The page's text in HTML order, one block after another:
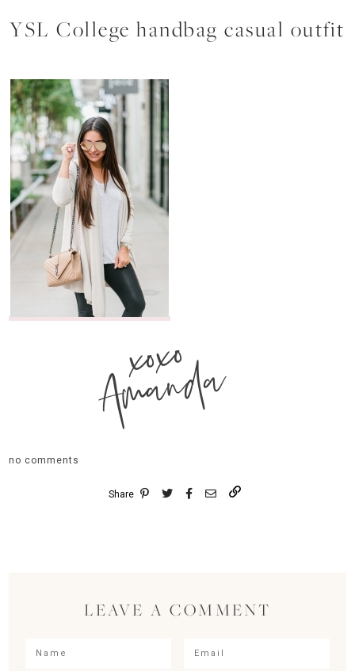
YSL College handbag casual outfit
xoxo
Amanda
no comments
Share
LEAVE A COMMENT